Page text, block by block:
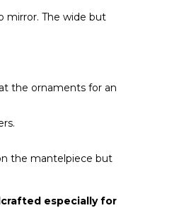
mirror. The wide but
the ornaments for an
the mantelpiece but
especially for